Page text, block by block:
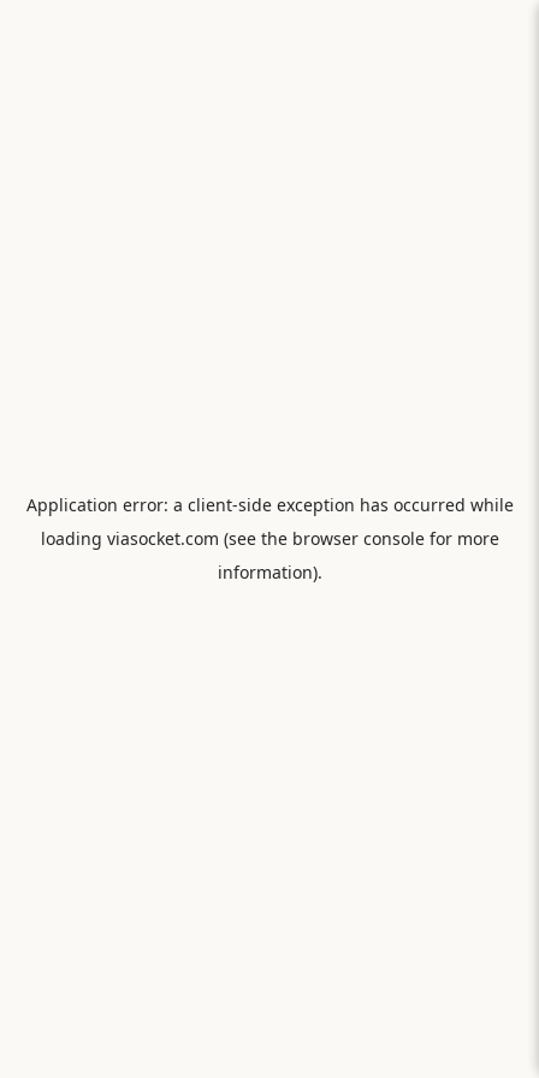
Application error: a client-side exception has occurred while
loading viasocket.com (see the browser consolefor more
information).